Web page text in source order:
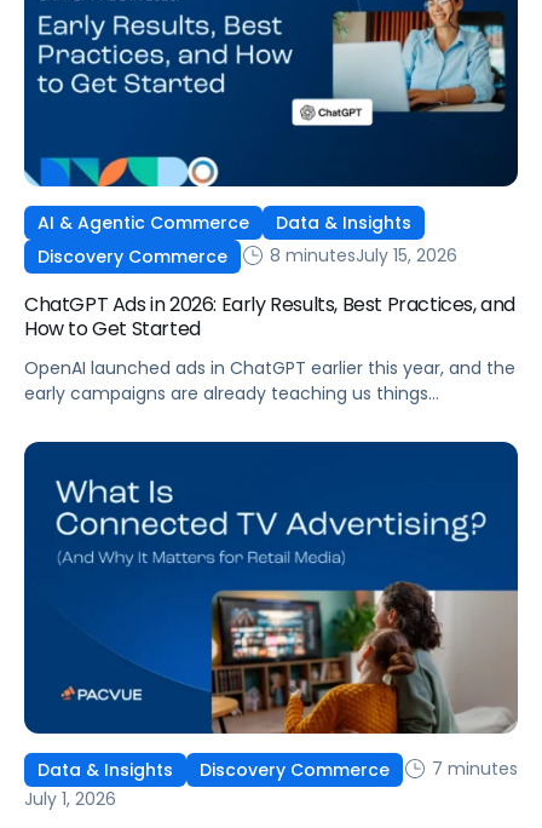
AI & Agentic Commerce
Data & Insights
Discovery Commerce
8 minutesJuly 15, 2026
ChatGPT Ads in 2026: Early Results, Best Practices, and
How to Get Started
OpenAI launched ads in ChatGPT earlier this year, and the
early campaigns are already teaching us things
what ChatGPT Ads are, how they work, what the first wave
learnings from a webinar Pacvue hosted with OpenAI and
Kepler.
Data & Insights Discovery Commerce
7 minutes
July 1, 2026